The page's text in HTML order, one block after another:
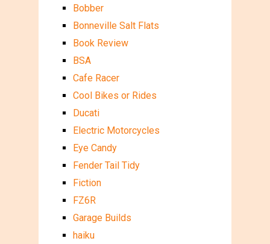
Bobber
Bonneville Salt Flats
Book Review
BSA
Cafe Racer
Cool Bikes or Rides
Ducati
Electric Motorcycles
Eye Candy
Fender Tail Tidy
Fiction
FZ6R
Garage Builds
haiku